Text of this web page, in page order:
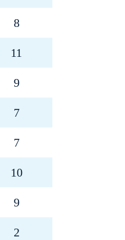
8
11
9
7
7
10
9
2